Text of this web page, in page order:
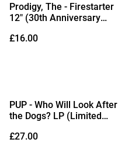
Prodigy, The - Firestarter
12" (30th Anniversary
£16.00
PUP - Who Will Look After
the Dogs? LP (Limited
Black, Orange & Pink
£27.00